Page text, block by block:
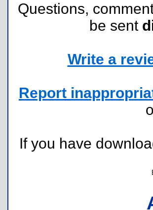
Questions,
be sent
Write a
Report
If you have